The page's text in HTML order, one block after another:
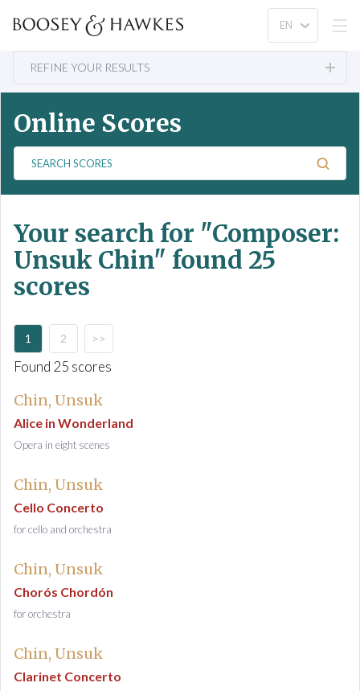
REFINE YOUR RESULTS
Online Scores
a
c
h
S
c
r
s
Your search for "Composer:
Unsuk Chin" found 25
scores
1 2 >>
Found 25 scores
Chin, Unsuk
Alice in Wonderland
Opera in eight scenes
Chin, Unsuk
Cello Concerto
for cello and orchestra
Chin, Unsuk
Chorós Chordón
for orchestra
Chin, Unsuk
Clarinet Concerto